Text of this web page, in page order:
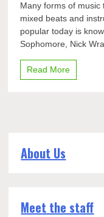
Many forms of music
mixed beats and
popular today is
Sophomore, Nick
Read More
About Us
Meet the staff